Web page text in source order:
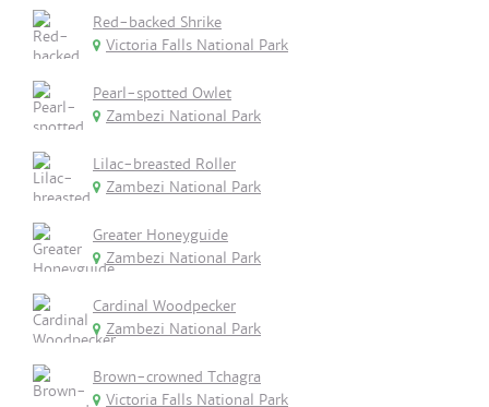
Red-backed Shrike
Victoria Falls National Park
Pearl-spotted Owlet
Zambezi National Park
Lilac-breasted Roller
Zambezi National Park
Greater Honeyguide
Zambezi National Park
Cardinal Woodpecker
Zambezi National Park
Brown-crowned Tchagra
Victoria Falls National Park